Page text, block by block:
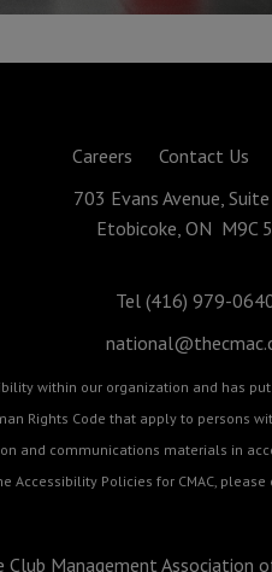
Careers Contact Us
703 Evans Avenue,
Etobicoke, ON M9C
Tel (416) 979-
within our organization and has
Rights Code that apply to persons
and communications materials in
Accessibility Policies for CMAC,
Management Association